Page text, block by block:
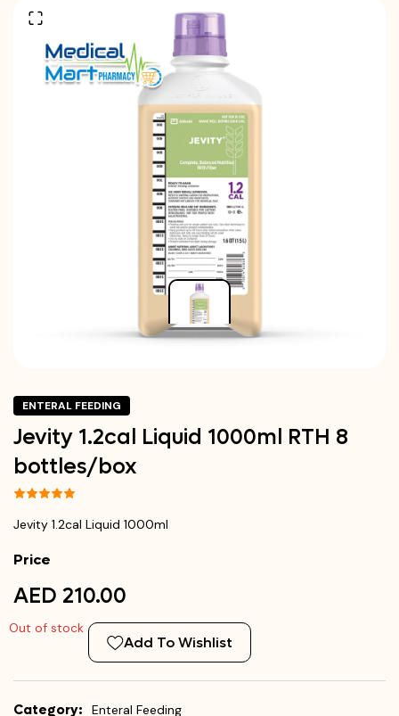
ENTERAL FEEDING
Jevity 1.2cal Liquid 1000ml RTH 8
bottles/box
Jevity 1.2cal Liquid 1000ml
Price
AED 210.00
Out of stock
Add To Wishlist
Category: Enteral Feeding